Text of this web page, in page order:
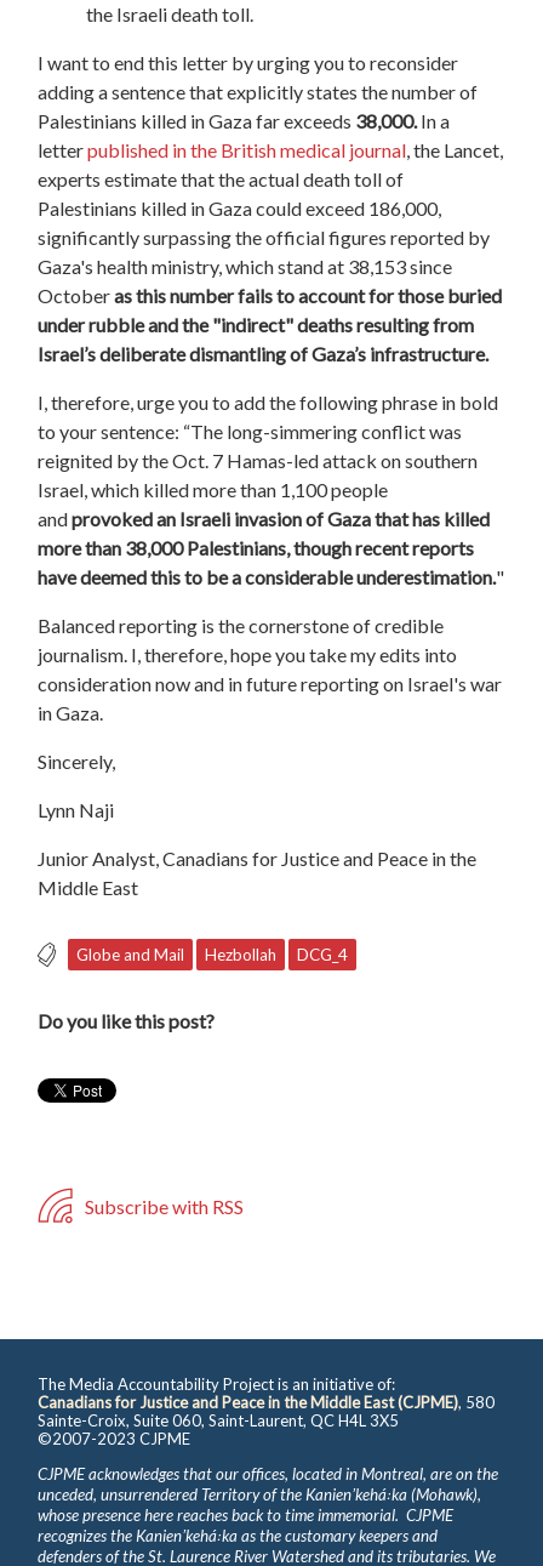
the Israeli death toll.
I want to end this letter by urging you to reconsider
adding a sentence that explicitly states the number of
Palestinians killed in Gaza far exceeds 38,000.In a
letterpublished in the British medical journal, the Lancet,
experts estimate that the actual death toll of
Palestinians killed in Gaza could exceed 186,000,
significantly surpassing the official figures reported by
Gaza's health ministry, which stand at 38,153 since
Octoberas this number fails to account for those buried
under rubble and the "indirect" deaths resulting from
Israel’s deliberate dismantling of Gaza’s infrastructure.
I, therefore, urge you to add the following phrase in bold
to your sentence: “The long-simmering conflict was
reignited by the Oct. 7 Hamas-led attack on southern
Israel, which killed more than 1,100 people
andprovoked an Israeli invasion of Gaza that has killed
more than 38,000 Palestinians, though recent reports
have deemed this to be a considerable underestimation."
Balanced reporting is the cornerstone of credible
journalism. I, therefore, hope you take my edits into
consideration now and in future reporting on Israel's war
in Gaza.
Sincerely,
Lynn Naji
Junior Analyst, Canadians for Justice and Peace in the
Middle East
Globe and Mail Hezbollah DCG_4
Do you like this post?
Subscribe with RSS
The Media Accountability Project is an initiative of:
Canadians for Justice and Peace in the Middle East (CJPME), 580
Sainte-Croix, Suite 060, Saint-Laurent, QC H4L 3X5
©2007-2023 CJPME
CJPME acknowledges that our offices, located in Montreal, are on the
unceded, unsurrendered Territory of the Kanienʼkehá꞉ka (Mohawk),
whose presence here reaches back to time immemorial. CJPME
recognizes the Kanienʼkehá꞉ka as the customary keepers and
defenders of the St. Laurence River Watershed and its tributaries. We